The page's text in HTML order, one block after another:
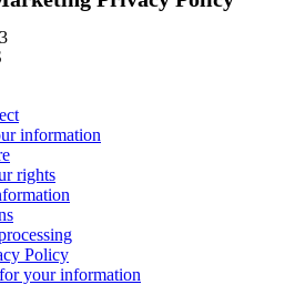
information
rights
Policy
your information